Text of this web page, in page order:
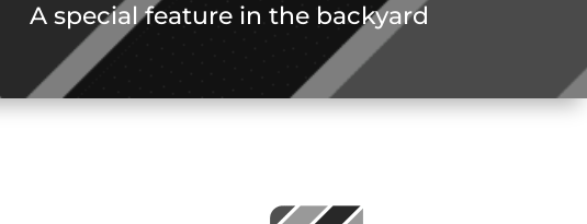
A special feature in the backyard